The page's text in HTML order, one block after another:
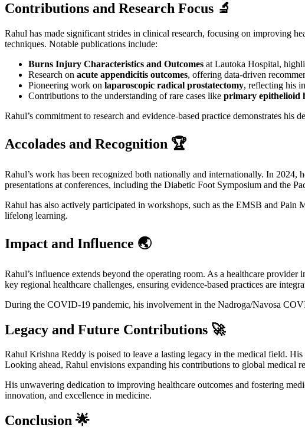
Contributions and Research Focus 🔬
Rahul has made significant strides in clinical research, focusing on improving
techniques. Notable publications include:
Burns Injury Characteristics and Outcomes at Lautoka Hospital,
Research on acute appendicitis outcomes, offering data-driven
Pioneering work on laparoscopic radical prostatectomy, reflecting his
Contributions to the understanding of rare cases like primary epithelioid
Rahul’s commitment to research and evidence-based practice demonstrates
Accolades and Recognition 🏆
Rahul’s work has been recognized both nationally and internationally. In 2024,
presentations at conferences, including the Diabetic Foot Symposium and the
Rahul has also actively participated in workshops, such as the EMSB and Pain
lifelong learning.
Impact and Influence 🌏
Rahul’s influence extends beyond the operating room. As a healthcare
key regional healthcare challenges, ensuring evidence-based practices are
During the COVID-19 pandemic, his involvement in the Nadroga/Navosa
Legacy and Future Contributions 🚀
Rahul Krishna Reddy is poised to leave a lasting legacy in the medical field.
Looking ahead, Rahul envisions expanding his contributions to global medical
His unwavering dedication to improving healthcare outcomes and fostering
innovation, and excellence in medicine.
Conclusion 🌟